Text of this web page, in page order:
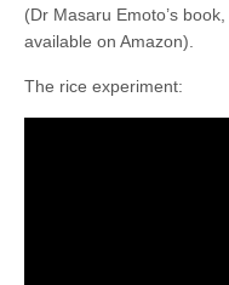
(Dr Masaru Emoto’s book,
available on Amazon).
The rice experiment: